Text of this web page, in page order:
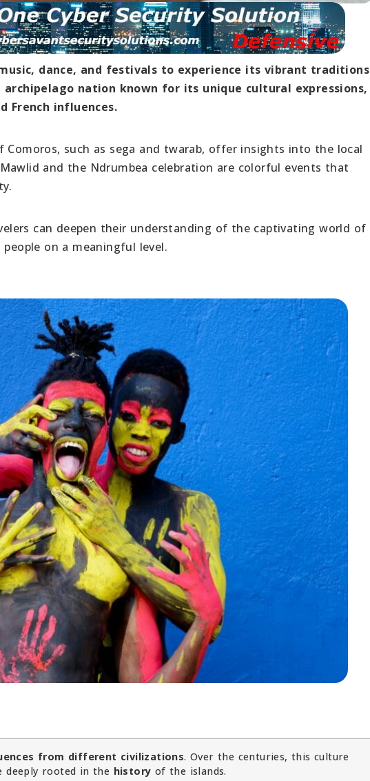
dance, and festivals to experience its vibrant traditions
nation known for its unique cultural expressions,
French influences.
such as sega and twarab, offer insights into the local
and the Ndrumbea celebration are colorful events that
can deepen their understanding of the captivating world of
on a meaningful level.
from different civilizations. Over the centuries, this culture
deeply rooted in the history of the islands.